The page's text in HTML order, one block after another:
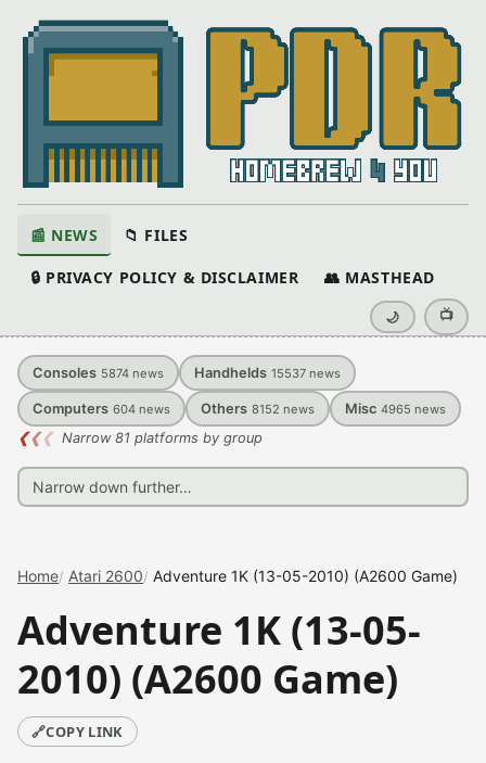
📰 NEWS 📁 FILES
🔒 PRIVACY POLICY & DISCLAIMER 👥 MASTHEAD
🌙 📺
Consoles 5874 news Handhelds 15537 news
Computers 604 news Others 8152 news Misc 4965 news
❮❮❮ Narrow 81 platforms by group
Home Atari 2600 Adventure 1K (13-05-2010) (A2600 Game)
Adventure 1K (13-05-
2010) (A2600 Game)
🔗COPY LINK